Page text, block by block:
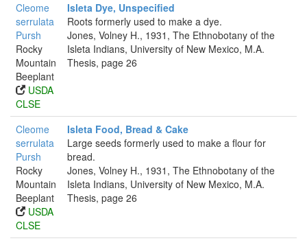
Cleome
serrulata
Pursh
Rocky
Mountain
Beeplant
USDA
CLSE
Isleta Dye, Unspecified
Roots formerly used to make a dye.
Jones, Volney H., 1931, The Ethnobotany of the
Isleta Indians, University of New Mexico, M.A.
Thesis, page 26
Cleome
serrulata
Pursh
Rocky
Mountain
Beeplant
USDA
CLSE
Isleta Food, Bread & Cake
Large seeds formerly used to make a flour for
bread.
Jones, Volney H., 1931, The Ethnobotany of the
Isleta Indians, University of New Mexico, M.A.
Thesis, page 26